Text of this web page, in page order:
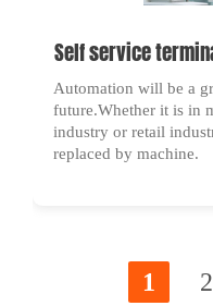
Self service
Automation will be a
future.Whether it is in
industry or retail
replaced by machine.
1 2